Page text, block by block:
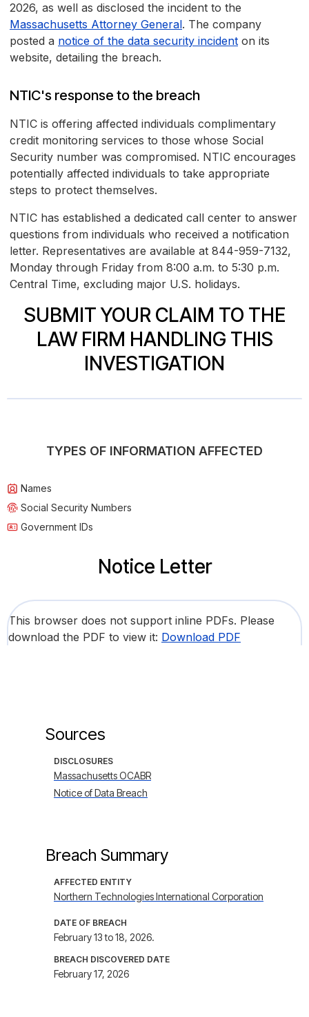
2026, as well as disclosed the incident to the
Massachusetts Attorney General. The company
posted a notice of the data security incident on its
website, detailing the breach.
NTIC's response to the breach
NTIC is offering affected individuals complimentary
credit monitoring services to those whose Social
Security number was compromised. NTIC encourages
potentially affected individuals to take appropriate
steps to protect themselves.
NTIC has established a dedicated call center to answer
questions from individuals who received a notification
letter. Representatives are available at 844-959-7132,
Monday through Friday from 8:00 a.m. to 5:30 p.m.
Central Time, excluding major U.S. holidays.
SUBMIT YOUR CLAIM TO THE
LAW FIRM HANDLING THIS
INVESTIGATION
TYPES OF INFORMATION AFFECTED
Names
Social Security Numbers
Government IDs
Notice Letter
This browser does not support inline PDFs. Please
download the PDF to view it: Download PDF
Sources
DISCLOSURES
Massachusetts OCABR
Notice of Data Breach
Breach Summary
AFFECTED ENTITY
Northern Technologies International Corporation
DATE OF BREACH
February 13 to 18, 2026.
BREACH DISCOVERED DATE
February 17, 2026